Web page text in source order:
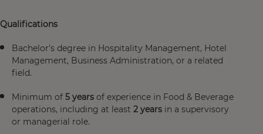
Qualifications
Bachelor's degree in Hospitality Management, Hotel
Management, Business Administration, or a related
field.
Minimum of 5 years of experience in Food & Beverage
operations, including at least 2 years in a supervisory
or managerial role.